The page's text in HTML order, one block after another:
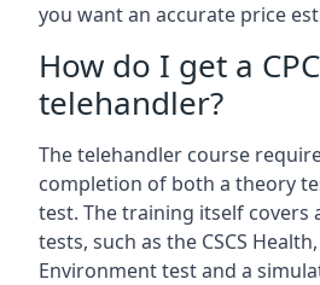
you want an accurate price
How do I get a
telehandler?
The telehandler course
completion of both a theory
test. The training itself covers
tests, such as the CSCS
Environment test and a